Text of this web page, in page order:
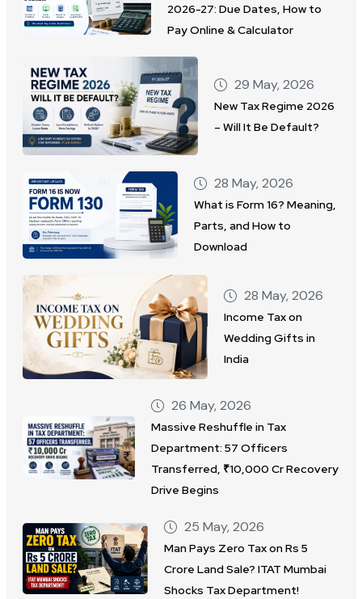
2026-27: Due Dates, How to
Pay Online & Calculator
29 May, 2026
New Tax Regime 2026
– Will It Be Default?
28 May, 2026
What is Form 16? Meaning,
Parts, and How to
Download
28 May, 2026
Income Tax on
Wedding Gifts in
India
26 May, 2026
Massive Reshuffle in Tax
Department: 57 Officers
Transferred, ₹10,000 Cr Recovery
Drive Begins
25 May, 2026
Man Pays Zero Tax on Rs 5
Crore Land Sale? ITAT Mumbai
Shocks Tax Department!